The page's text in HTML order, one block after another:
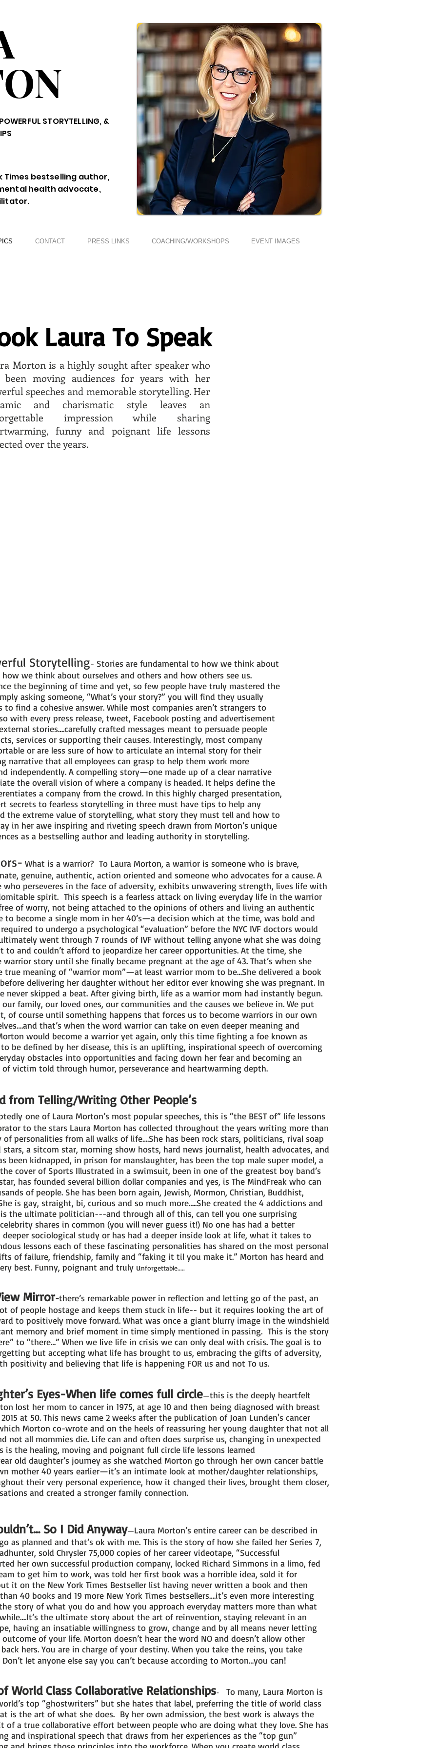
STORYTELLING, &
Times bestselling author,
health advocate,
CONTACT PRESS LINKS COACHING/WORKSHOPS EVENT IMAGES
Laura To Speak
Morton is a highly sought after speaker who
been moving audiences for years with her
speeches and memorable storytelling. Her
and charismatic style leaves an
impression while sharing
funny and poignant life lessons
over the years.
Storytelling- Stories are fundamental to how we think about
we think about ourselves and others and how others see us.
the beginning of time and yet, so few people have truly mastered the
asking someone, “What’s your story?” you will find they usually
find a cohesive answer. While most companies aren’t strangers to
with every press release, tweet, Facebook posting and advertisement
stories….carefully crafted messages meant to persuade people
services or supporting their causes. Interestingly, most company
or are less sure of how to articulate an internal story for their
narrative that all employees can grasp to help them work more
independently. A compelling story—one made up of a clear narrative
the overall vision of where a company is headed. It helps define the
a company from the crowd. In this highly charged presentation,
secrets to fearless storytelling in three must have tips to help any
the extreme value of storytelling, what story they must tell and how to
in her awe inspiring and riveting speech drawn from Morton’s unique
as a bestselling author and leading authority in storytelling.
What is a warrior? To Laura Morton, a warrior is someone who is brave,
genuine, authentic, action oriented and someone who advocates for a cause. A
who perseveres in the face of adversity, exhibits unwavering strength, lives life with
spirit. This speech is a fearless attack on living everyday life in the warrior
of worry, not being attached to the opinions of others and living an authentic
to become a single mom in her 40’s—a decision which at the time, was bold and
to undergo a psychological “evaluation” before the NYC IVF doctors would
went through 7 rounds of IVF without telling anyone what she was doing
to and couldn’t afford to jeopardize her career opportunities. At the time, she
story until she finally became pregnant at the age of 43. That’s when she
true meaning of “warrior mom”—at least warrior mom to be…She delivered a book
delivering her daughter without her editor ever knowing she was pregnant. In
never skipped a beat. After giving birth, life as a warrior mom had instantly begun.
family, our loved ones, our communities and the causes we believe in. We put
of course until something happens that forces us to become warriors in our own
that’s when the word warrior can take on even deeper meaning and
would become a warrior yet again, only this time fighting a foe known as
to be defined by her disease, this is an uplifting, inspirational speech of overcoming
obstacles into opportunities and facing down her fear and becoming an
victim told through humor, perseverance and heartwarming depth.
from Telling/Writing Other People’s
one of Laura Morton’s most popular speeches, this is “the BEST of” life lessons
to the stars Laura Morton has collected throughout the years writing more than
personalities from all walks of life….She has been rock stars, politicians, rival soap
a sitcom star, morning show hosts, hard news journalist, health advocates, and
been kidnapped, in prison for manslaughter, has been the top male super model, a
cover of Sports Illustrated in a swimsuit, been in one of the greatest boy band’s
has founded several billion dollar companies and yes, is The MindFreak who can
of people. She has been born again, Jewish, Mormon, Christian, Buddhist,
is gay, straight, bi, curious and so much more…..She created the 4 addictions and
the ultimate politician---and through all of this, can tell you one surprising
shares in common (you will never guess it!) No one has had a better
deeper sociological study or has had a deeper inside look at life, what it takes to
lessons each of these fascinating personalities has shared on the most personal
of failure, friendship, family and “faking it til you make it.” Morton has heard and
best. Funny, poignant and truly unforgettable.....
Mirror-there’s remarkable power in reflection and letting go of the past, an
of people hostage and keeps them stuck in life-- but it requires looking the art of
to positively move forward. What was once a giant blurry image in the windshield
memory and brief moment in time simply mentioned in passing. This is the story
to “there…” When we live life in crisis we can only deal with crisis. The goal is to
but accepting what life has brought to us, embracing the gifts of adversity,
positivity and believing that life is happening FOR us and not To us.
Eyes-When life comes full circle—this is the deeply heartfelt
lost her mom to cancer in 1975, at age 10 and then being diagnosed with breast
at 50. This news came 2 weeks after the publication of Joan Lunden's cancer
Morton co-wrote and on the heels of reassuring her young daughter that not all
not all mommies die. Life can and often does surprise us, changing in unexpected
the healing, moving and poignant full circle life lessons learned
old daughter’s journey as she watched Morton go through her own cancer battle
mother 40 years earlier—it’s an intimate look at mother/daughter relationships,
their very personal experience, how it changed their lives, brought them closer,
and created a stronger family connection.
So I Did Anyway—Laura Morton’s entire career can be described in
as planned and that’s ok with me. This is the story of how she failed her Series 7,
sold Chrysler 75,000 copies of her career videotape, “Successful
her own successful production company, locked Richard Simmons in a limo, fed
to get him to work, was told her first book was a horrible idea, sold it for
it on the New York Times Bestseller list having never written a book and then
40 books and 19 more New York Times bestsellers….it’s even more interesting
story of what you do and how you approach everyday matters more than what
the ultimate story about the art of reinvention, staying relevant in an
having an insatiable willingness to grow, change and by all means never letting
of your life. Morton doesn’t hear the word NO and doesn’t allow other
hers. You are in charge of your destiny. When you take the reins, you take
let anyone else say you can’t because according to Morton…you can!
World Class Collaborative Relationships- To many, Laura Morton is
top “ghostwriters” but she hates that label, preferring the title of world class
is the art of what she does. By her own admission, the best work is always the
of a true collaborative effort between people who are doing what they love. She has
and inspirational speech that draws from her experiences as the “top gun”